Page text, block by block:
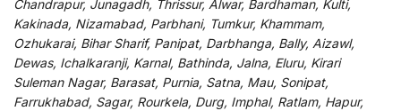
Chandrapur, Junagadh, Thrissur, Alwar, Bardhaman, Kulti,
Kakinada, Nizamabad, Parbhani, Tumkur, Khammam,
Ozhukarai, Bihar Sharif, Panipat, Darbhanga, Bally, Aizawl,
Dewas, Ichalkaranji, Karnal, Bathinda, Jalna, Eluru, Kirari
Suleman Nagar, Barasat, Purnia, Satna, Mau, Sonipat,
Farrukhabad, Sagar, Rourkela, Durg, Imphal, Ratlam, Hapur,